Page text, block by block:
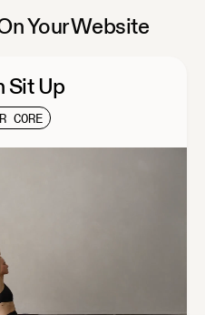
Your Website
Sit Up
CORE